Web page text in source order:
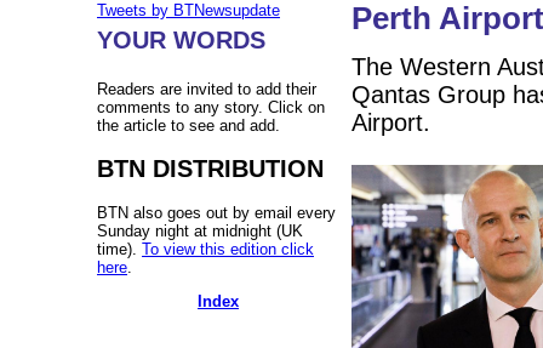
Tweets by BTNewsupdate
YOUR WORDS
Readers are invited to add their
comments to any story. Click on
the article to see and add.
BTN DISTRIBUTION
BTN also goes out by email every
Sunday night at midnight (UK
time). To view this edition click
here
Index
Perth
The Western
Qantas Group
Airport.